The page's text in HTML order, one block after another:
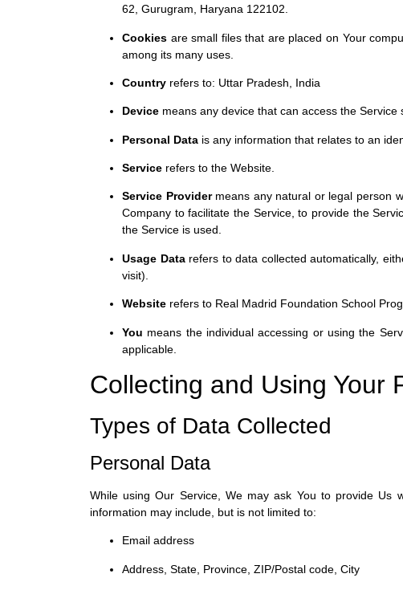
62, Gurugram, Haryana 122102.
Cookies are small files that are placed on Your
among its many uses.
Country refers to: Uttar Pradesh, India
Device means any device that can access the
Personal Data is any information that relates to an
Service refers to the Website.
Service Providermeans any natural or legal person
Company to facilitate the Service, to provide the
the Service is used.
Usage Datarefers to data collected automatically,
visit).
Website refers to Real Madrid Foundation School
You means the individual accessing or using the
applicable.
Collecting and Using Your
Types of Data Collected
Personal Data
While using Our Service, We may ask You to provide Us
information may include, but is not limited to:
Email address
Address, State, Province, ZIP/Postal code, City